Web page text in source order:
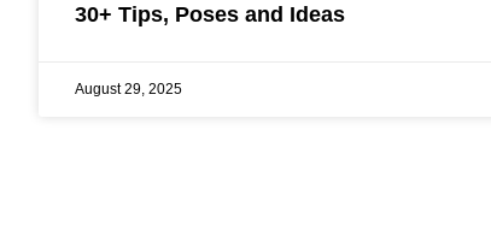
30+ Tips, Poses and Ideas
August 29, 2025